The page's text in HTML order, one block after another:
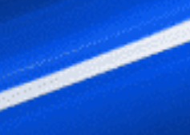
news, thoughts and